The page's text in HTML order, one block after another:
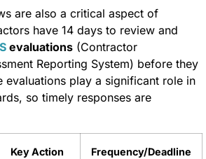
are also a critical aspect of
have 14 days to review and
evaluations (Contractor
Reporting System) before they
evaluations play a significant role in
so timely responses are
Key Action
Frequency/Deadline